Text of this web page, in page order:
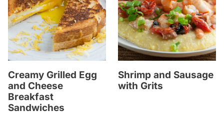
Creamy Grilled Egg
and Cheese
Breakfast
Sandwiches
Shrimp and Sausage
with Grits